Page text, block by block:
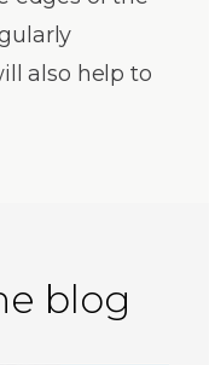
also help to
blog